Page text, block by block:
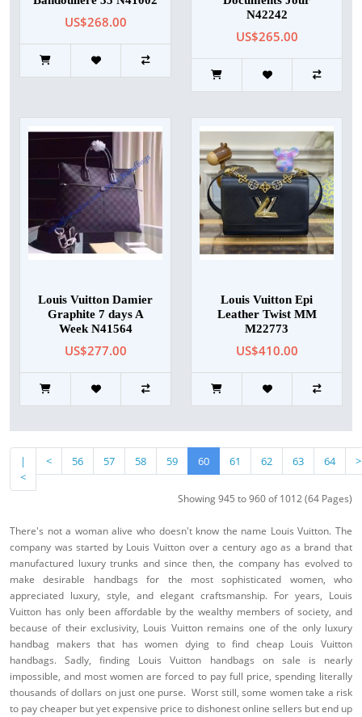
US$268.00
N42242
US$265.00
Louis Vuitton Damier
Graphite 7 days A
Week N41564
US$277.00
Louis Vuitton Epi
Leather Twist MM
M22773
US$410.00
|
<
< 56 57 58 59 60 61 62 63 64 >
Showing 945 to 960 of 1012 (64 Pages)
There's not a woman alive who doesn't know the name Louis Vuitton. The
company was started by Louis Vuitton over a century ago as a brand that
manufactured luxury trunks and since then, the company has evolved to
make desirable handbags for the most sophisticated women, who
appreciated luxury, style, and elegant craftsmanship. For years, Louis
Vuitton has only been affordable by the wealthy members of society, and
because of their exclusivity, Louis Vuitton remains one of the only luxury
handbag makers that has women dying to find cheap Louis Vuitton
handbags. Sadly, finding Louis Vuitton handbags on sale is nearly
impossible, and most women are forced to pay full price, spending literally
thousands of dollars on just one purse. Worst still, some women take a risk
to pay cheaper but yet expensive price to dishonest online sellers but end up